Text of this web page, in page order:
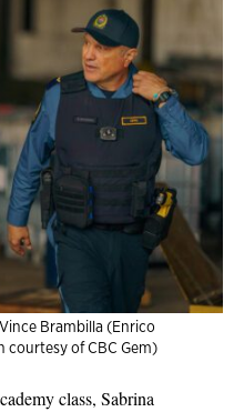
Brambilla (Enrico
courtesy of CBC Gem)
class, Sabrina